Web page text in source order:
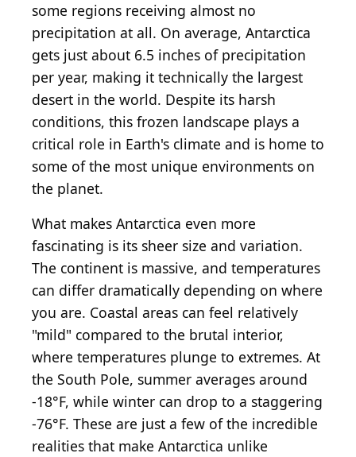
some regions receiving almost no
precipitation at all. On average, Antarctica
gets just about 6.5 inches of precipitation
per year, making it technically the largest
desert in the world. Despite its harsh
conditions, this frozen landscape plays a
critical role in Earth's climate and is home to
some of the most unique environments on
the planet.
What makes Antarctica even more
fascinating is its sheer size and variation.
The continent is massive, and temperatures
can differ dramatically depending on where
you are. Coastal areas can feel relatively
"mild" compared to the brutal interior,
where temperatures plunge to extremes. At
the South Pole, summer averages around
-18°F, while winter can drop to a staggering
-76°F. These are just a few of the incredible
realities that make Antarctica unlike